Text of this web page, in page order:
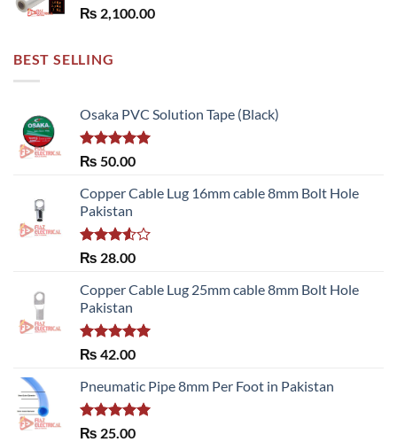
₨ 2,100.00
BEST SELLING
Osaka PVC Solution Tape (Black)
Rated 5.00
₨ 50.00
Copper Cable Lug 16mm cable 8mm Bolt Hole
Pakistan
Rated
of 5
₨ 28.00
Copper Cable Lug 25mm cable 8mm Bolt Hole
Pakistan
Rated 5.00
₨ 42.00
Pneumatic Pipe 8mm Per Foot in Pakistan
Rated 5.00
₨ 25.00